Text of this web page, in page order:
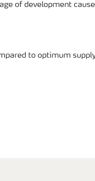
of development
to optimum